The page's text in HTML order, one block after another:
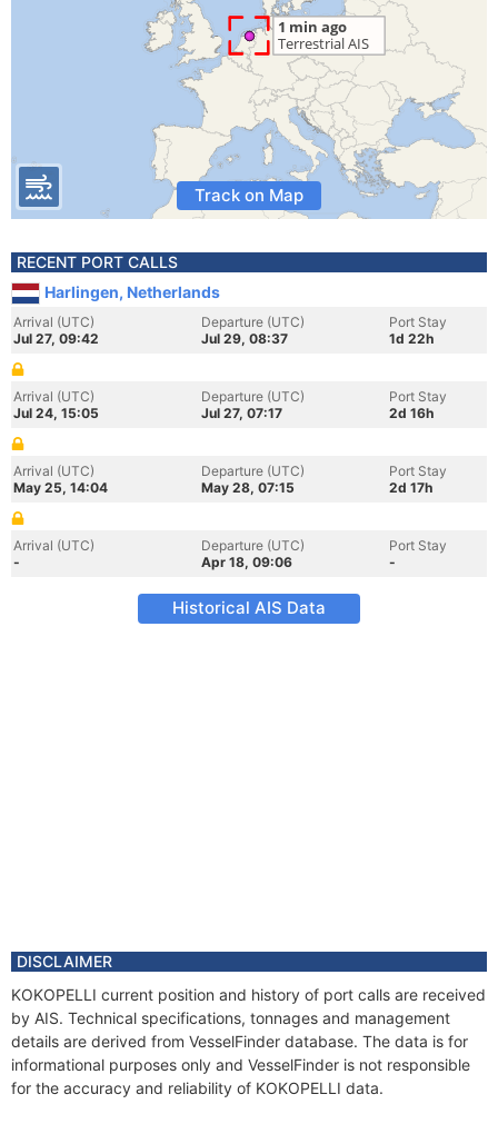
Track on Map
RECENT PORT CALLS
Harlingen, Netherlands
Arrival (UTC)
Jul 27, 09:42
Departure (UTC)
Jul 29, 08:37
Port Stay
1d 22h
Arrival (UTC)
Jul 24, 15:05
Departure (UTC)
Jul 27, 07:17
Port Stay
2d 16h
Arrival (UTC)
May 25, 14:04
Departure (UTC)
May 28, 07:15
Port Stay
2d 17h
Arrival (UTC)
-
Departure (UTC)
Apr 18, 09:06
Port Stay
-
Historical AIS Data
DISCLAIMER
KOKOPELLI current position and history of port calls are received
by AIS. Technical specifications, tonnages and management
details are derived from VesselFinder database. The data is for
informational purposes only and VesselFinder is not responsible
for the accuracy and reliability of KOKOPELLI data.